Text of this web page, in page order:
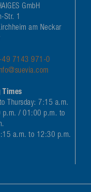
GmbH
Str. 1
am Neckar
7143 971-0
Times
Thursday: 7:15 a.m.
p.m. / 01:00 p.m. to
a.m. to 12:30 p.m.